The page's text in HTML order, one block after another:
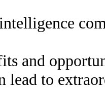
and
lead to